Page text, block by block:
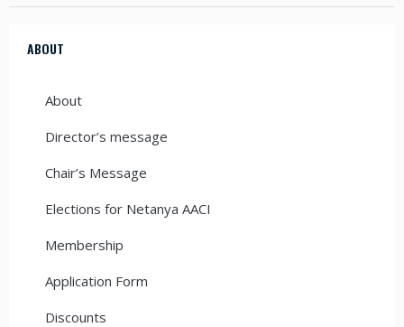
ABOUT
About
Director’s message
Chair’s Message
Elections for Netanya AACI
Membership
Application Form
Discounts